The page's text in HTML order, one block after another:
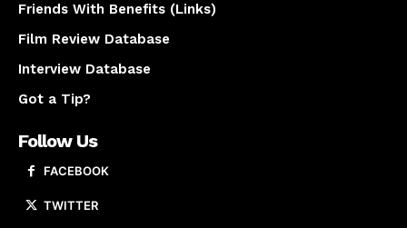
Friends With Benefits (Links)
Film Review Database
Interview Database
Got a Tip?
Follow Us
FACEBOOK
TWITTER